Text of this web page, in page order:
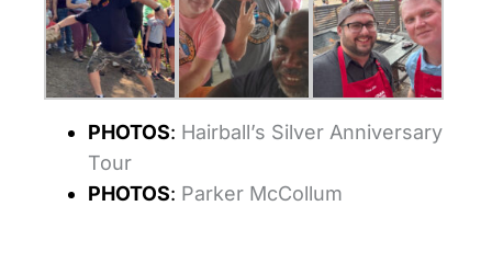
PHOTOS: Hairball’s Silver Anniversary
Tour
PHOTOS: Parker McCollum